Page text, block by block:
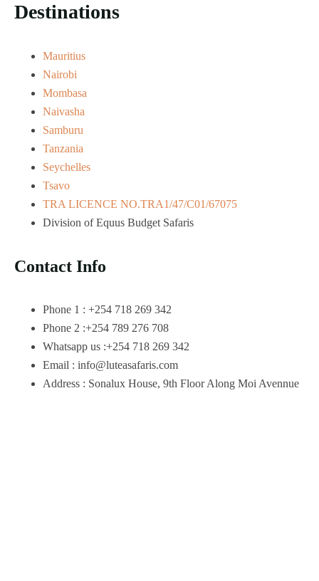
Destinations
Mauritius
Nairobi
Mombasa
Naivasha
Samburu
Tanzania
Seychelles
Tsavo
TRA LICENCE NO.TRA1/47/C01/67075
Division of Equus Budget Safaris
Contact Info
Phone 1 : +254 718 269 342
Phone 2 :+254 789 276 708
Whatsapp us :+254 718 269 342
Email : info@luteasafaris.com
Address : Sonalux House, 9th Floor Along Moi Avennue